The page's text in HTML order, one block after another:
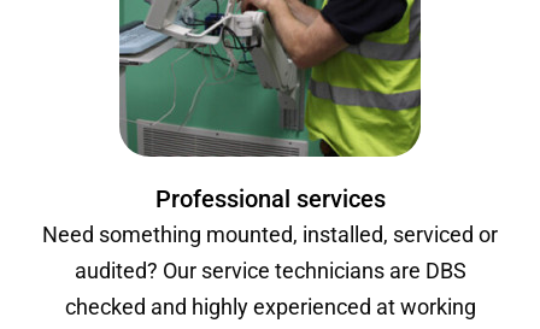
Professional services
Need something mounted, installed, serviced or
audited? Our service technicians are DBS
checked and highly experienced at working